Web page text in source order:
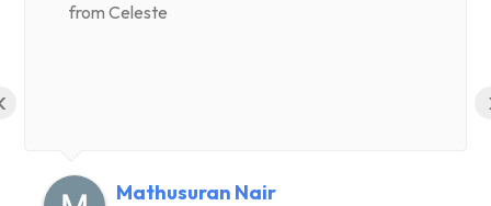
from Celeste
Mathusuran Nair